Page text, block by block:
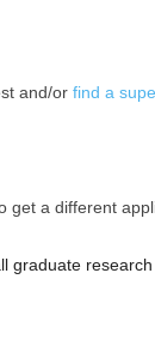
and/or find a
a different
graduate